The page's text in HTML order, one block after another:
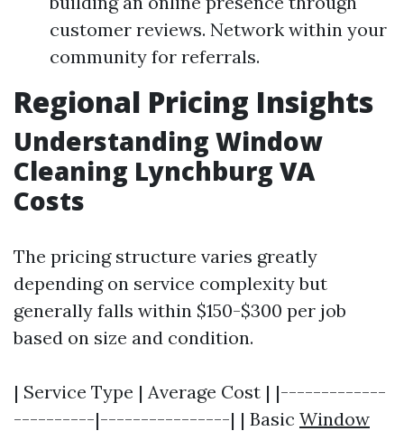
customer reviews. Network within your
community for referrals.
Regional Pricing Insights
Understanding Window
Cleaning Lynchburg VA
Costs
The pricing structure varies greatly
depending on service complexity but
generally falls within $150-$300 per job
based on size and condition.
| Service Type | Average Cost | |-------------
----------|----------------| | Basic Window